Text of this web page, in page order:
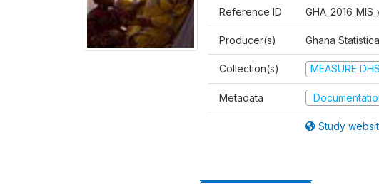
Reference ID
Producer(s) Ghana
Collection(s) MEASURE
Metadata
Study